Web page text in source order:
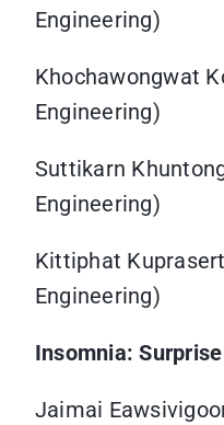
Engineering)
Khochawongwat
Engineering)
Suttikarn
Engineering)
Kittiphat
Engineering)
Insomnia:
Jaimai